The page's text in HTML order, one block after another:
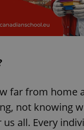
far from home
not knowing
us all. Every